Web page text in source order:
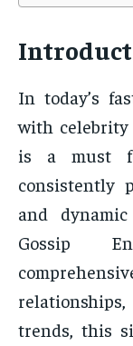
In today’s
with celebrity
is a must
consistently
and dynamic
Gossip
trends, this